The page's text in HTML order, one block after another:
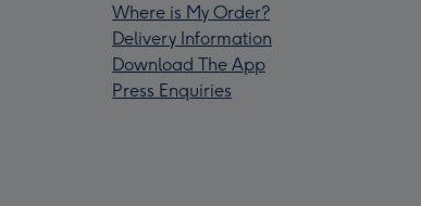
Where is My Order?
Delivery Information
Download The App
Press Enquiries